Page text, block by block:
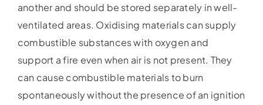
another and should be stored separately in well-
ventilated areas. Oxidising materials can supply
combustible substances with oxygen and
support a fire even when air is not present. They
can cause combustible materials to burn
spontaneously without the presence of an ignition